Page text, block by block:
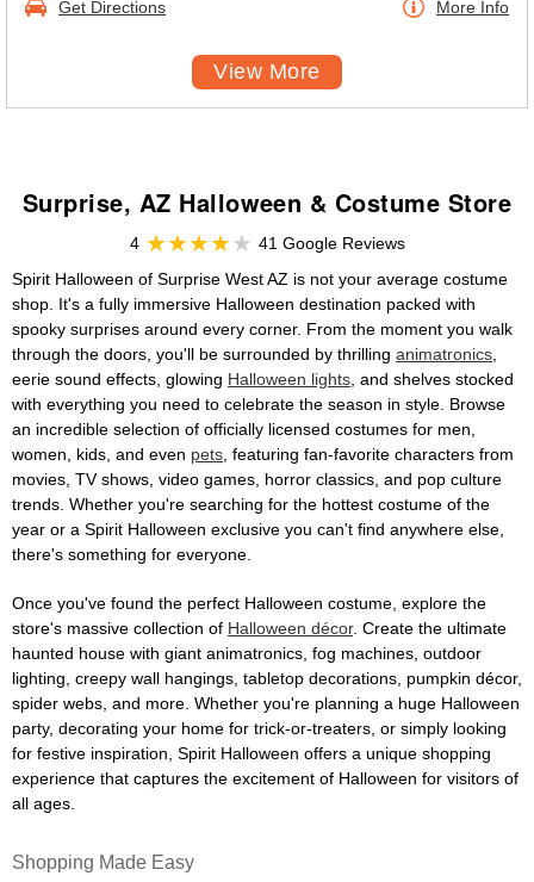
Get Directions More Info
View More
Surprise, AZ Halloween & Costume Store
4
41 Google Reviews
Spirit Halloween of Surprise West AZ is not your average costume
shop. It's a fully immersive Halloween destination packed with
spooky surprises around every corner. From the moment you walk
through the doors, you'll be surrounded by thrilling animatronics
eerie sound effects, glowing Halloween lights , and shelves stocked
with everything you need to celebrate the season in style. Browse
an incredible selection of officially licensed costumes for men,
women, kids, and even pets , featuring fan-favorite characters from
movies, TV shows, video games, horror classics, and pop culture
trends. Whether you're searching for the hottest costume of the
year or a Spirit Halloween exclusive you can't find anywhere else,
there's something for everyone.
Once you've found the perfect Halloween costume, explore the
store's massive collection of Halloween décor. Create the ultimate
haunted house with giant animatronics, fog machines, outdoor
lighting, creepy wall hangings, tabletop decorations, pumpkin décor,
spider webs, and more. Whether you're planning a huge Halloween
party, decorating your home for trick-or-treaters, or simply looking
for festive inspiration, Spirit Halloween offers a unique shopping
experience that captures the excitement of Halloween for visitors of
all ages.
Shopping Made Easy